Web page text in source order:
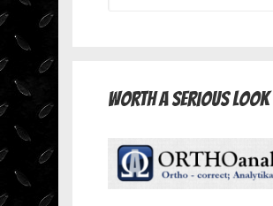
Worth A Serious Look